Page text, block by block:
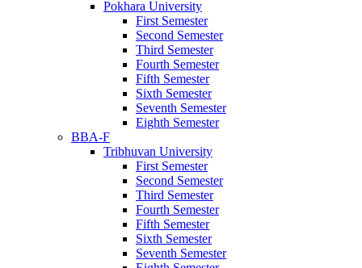
Pokhara University
First Semester
Second Semester
Third Semester
Fourth Semester
Fifth Semester
Sixth Semester
Seventh Semester
Eighth Semester
BBA-F
Tribhuvan University
First Semester
Second Semester
Third Semester
Fourth Semester
Fifth Semester
Sixth Semester
Seventh Semester